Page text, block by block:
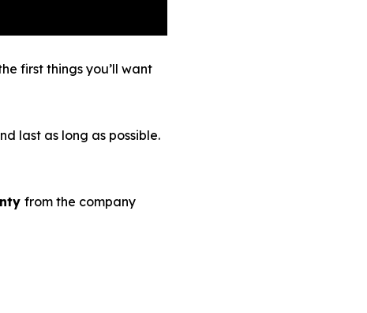
first things you’ll want
last as long as possible.
from the company